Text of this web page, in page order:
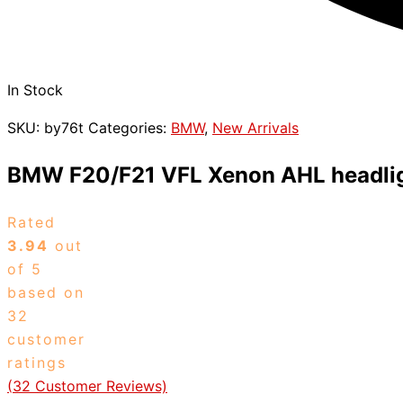
In Stock
SKU: by76t Categories: BMW, New Arrivals
BMW F20/F21 VFL Xenon AHL
Rated
3.94 out
of 5
based on
32
customer
ratings
(32 Customer Reviews)